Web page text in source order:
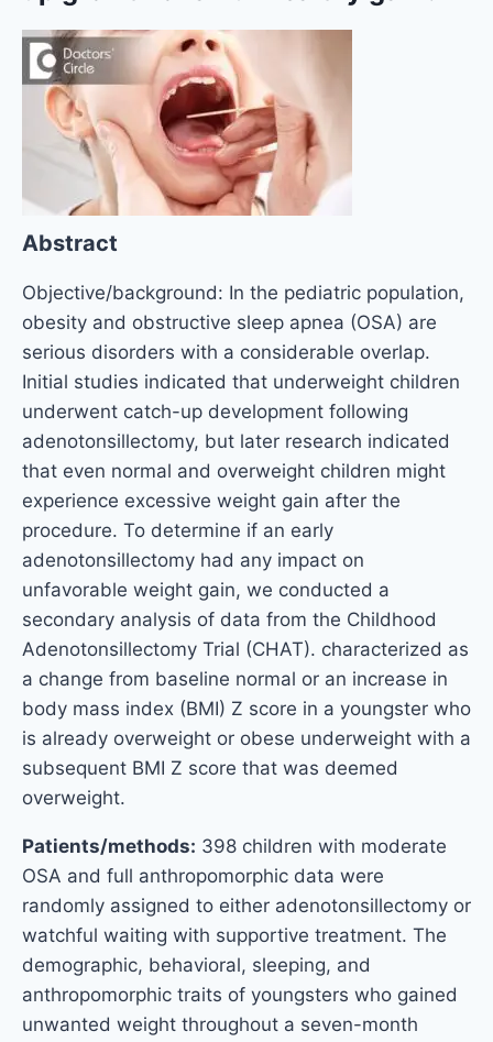
Abstract
Objective/background: In the pediatric population,
obesity and obstructive sleep apnea (OSA) are
serious disorders with a considerable overlap.
Initial studies indicated that underweight children
underwent catch-up development following
adenotonsillectomy, but later research indicated
that even normal and overweight children might
experience excessive weight gain after the
procedure. To determine if an early
adenotonsillectomy had any impact on
unfavorable weight gain, we conducted a
secondary analysis of data from the Childhood
Adenotonsillectomy Trial (CHAT). characterized as
a change from baseline normal or an increase in
body mass index (BMI) Z score in a youngster who
is already overweight or obese underweight with a
subsequent BMI Z score that was deemed
overweight.
Patients/methods: 398 children with moderate
OSA and full anthropomorphic data were
randomly assigned to either adenotonsillectomy or
watchful waiting with supportive treatment. The
demographic, behavioral, sleeping, and
anthropomorphic traits of youngsters who gained
unwanted weight throughout a seven-month